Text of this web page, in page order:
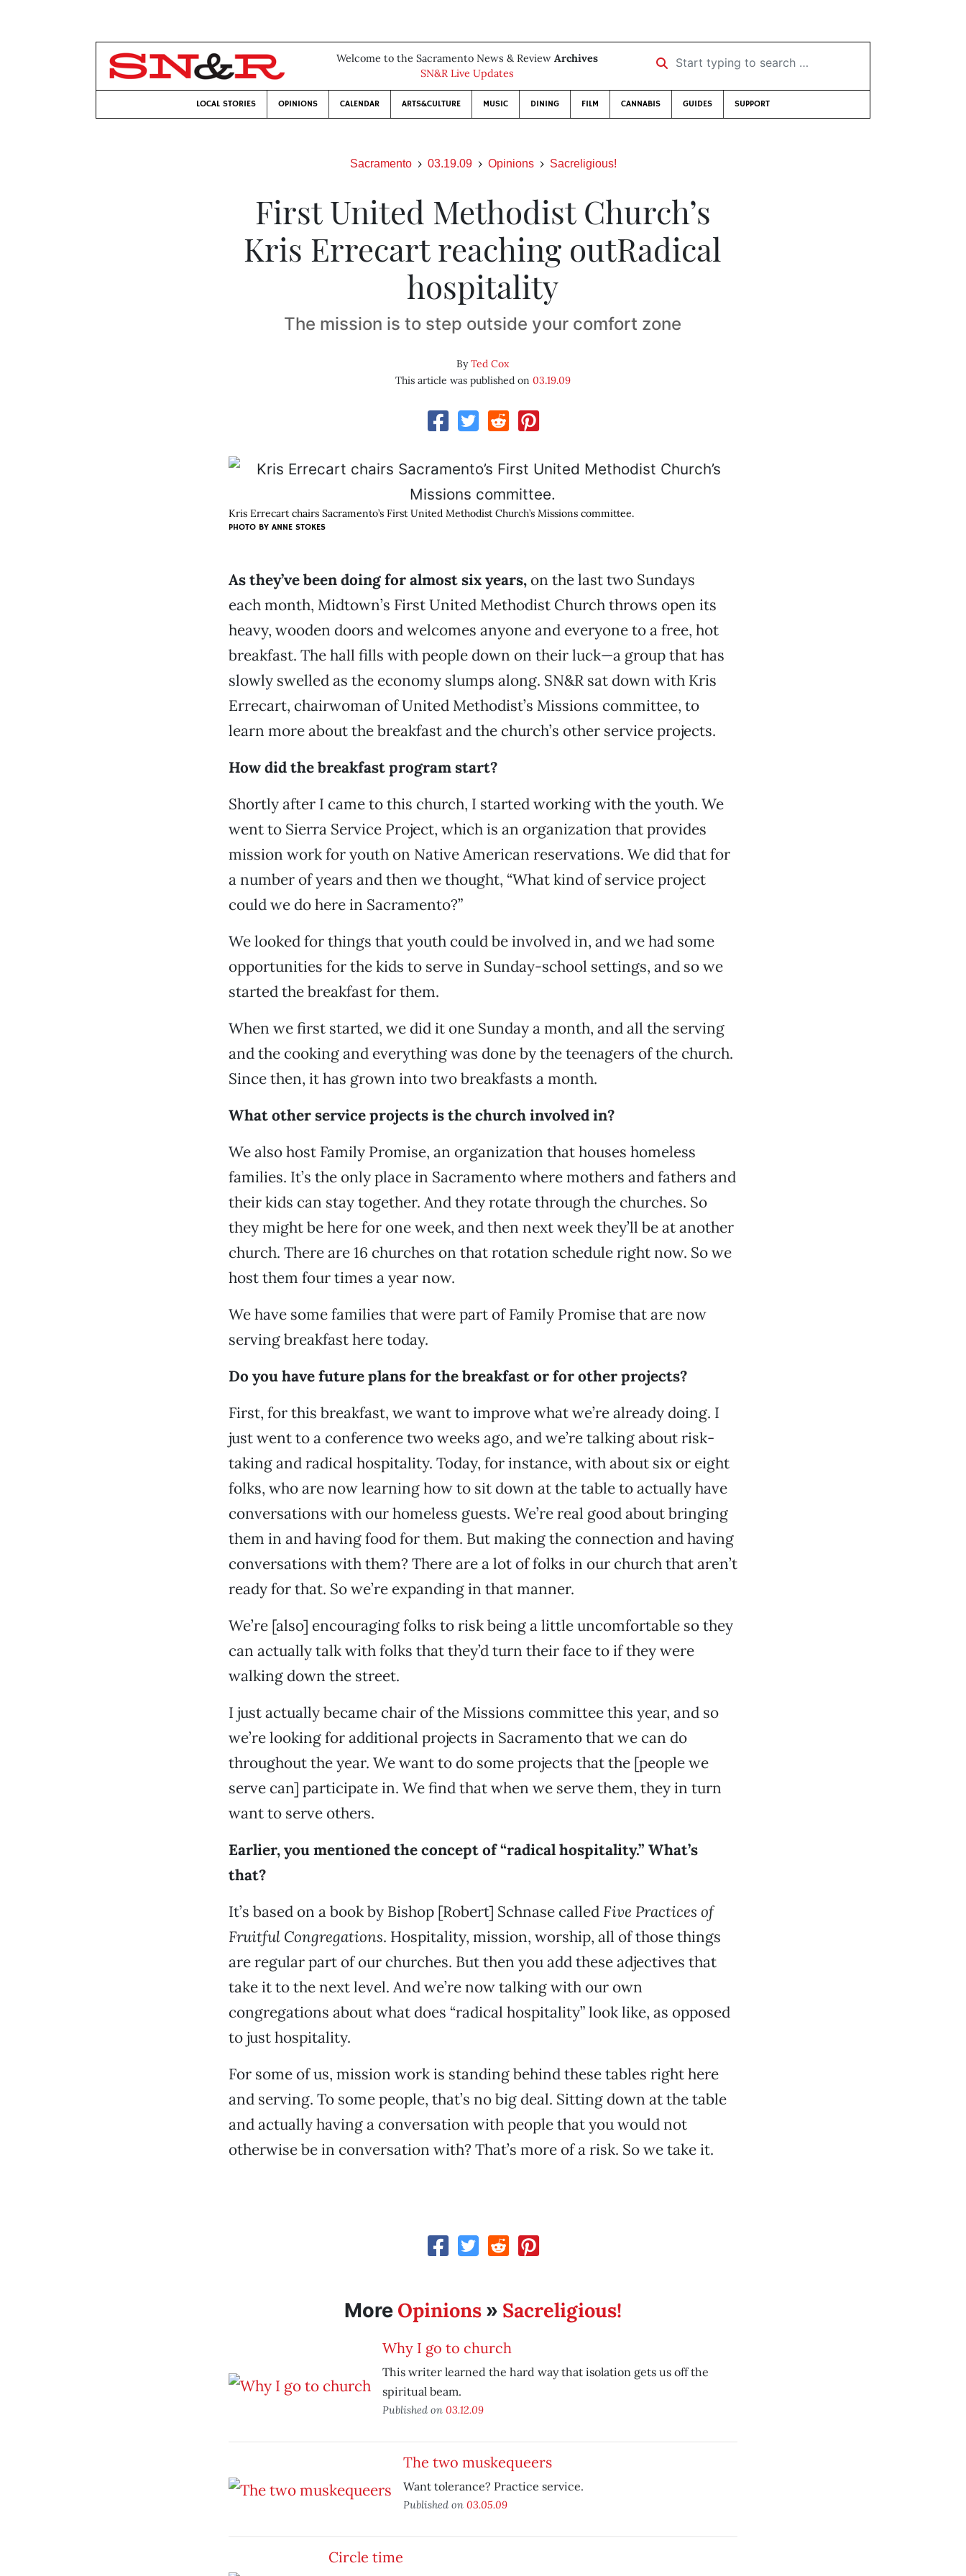
Welcome to the Sacramento News & Review Archives
SN&R Live Updates
Start typing to search …
LOCAL STORIES OPINIONS CALENDAR ARTS&CULTURE MUSIC DINING FILM CANNABIS GUIDES SUPPORT
Sacramento 03.19.09 Opinions Sacreligious!
First United Methodist Church’s
Kris Errecart reaching outRadical
hospitality
The mission is to step outside your comfort zone
ByTed Cox
This article was published on 03.19.09
Kris Errecart chairs Sacramento’s First United Methodist Church’s Missions committee.
PHOTO BY ANNE STOKES
As they’ve been doing for almost six years,on the last two Sundays
each month, Midtown’s First United Methodist Church throws open its
heavy, wooden doors and welcomes anyone and everyone to a free, hot
breakfast. The hall fills with people down on their luck—a group that has
slowly swelled as the economy slumps along. SN&R sat down with Kris
Errecart, chairwoman of United Methodist’s Missions committee, to
learn more about the breakfast and the church’s other service projects.
How did the breakfast program start?
Shortly after I came to this church, I started working with the youth. We
went to Sierra Service Project, which is an organization that provides
mission work for youth on Native American reservations. We did that for
a number of years and then we thought, “What kind of service project
could we do here in Sacramento?”
We looked for things that youth could be involved in, and we had some
opportunities for the kids to serve in Sunday-school settings, and so we
started the breakfast for them.
When we first started, we did it one Sunday a month, and all the serving
and the cooking and everything was done by the teenagers of the church.
Since then, it has grown into two breakfasts a month.
What other service projects is the church involved in?
We also host Family Promise, an organization that houses homeless
families. It’s the only place in Sacramento where mothers and fathers and
their kids can stay together. And they rotate through the churches. So
they might be here for one week, and then next week they’ll be at another
church. There are 16 churches on that rotation schedule right now. So we
host them four times a year now.
We have some families that were part of Family Promise that are now
serving breakfast here today.
Do you have future plans for the breakfast or for other projects?
First, for this breakfast, we want to improve what we’re already doing. I
just went to a conference two weeks ago, and we’re talking about risk-
taking and radical hospitality. Today, for instance, with about six or eight
folks, who are now learning how to sit down at the table to actually have
conversations with our homeless guests. We’re real good about bringing
them in and having food for them. But making the connection and having
conversations with them? There are a lot of folks in our church that aren’t
ready for that. So we’re expanding in that manner.
We’re [also] encouraging folks to risk being a little uncomfortable so they
can actually talk with folks that they’d turn their face to if they were
walking down the street.
I just actually became chair of the Missions committee this year, and so
we’re looking for additional projects in Sacramento that we can do
throughout the year. We want to do some projects that the [people we
serve can] participate in. We find that when we serve them, they in turn
want to serve others.
Earlier, you mentioned the concept of “radical hospitality.” What’s
that?
It’s based on a book by Bishop [Robert] Schnase called Five Practices of
Fruitful Congregations. Hospitality, mission, worship, all of those things
are regular part of our churches. But then you add these adjectives that
take it to the next level. And we’re now talking with our own
congregations about what does “radical hospitality” look like, as opposed
to just hospitality.
For some of us, mission work is standing behind these tables right here
and serving. To some people, that’s no big deal. Sitting down at the table
and actually having a conversation with people that you would not
otherwise be in conversation with? That’s more of a risk. So we take it.
More Opinions» Sacreligious!
Why I go to church
This writer learned the hard way that isolation gets us off the
spiritual beam.
Published on 03.12.09
The two muskequeers
Want tolerance? Practice service.
Published on 03.05.09
Circle time